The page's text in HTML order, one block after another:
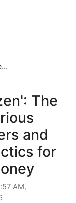
The
and
for
AM,